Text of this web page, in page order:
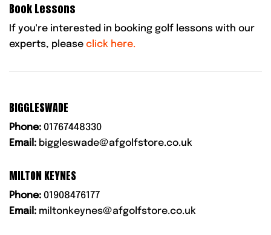
Book Lessons
If you're interested in booking golf lessons with our
experts, please click here.
BIGGLESWADE
Phone: 01767448330
Email: biggleswade@afgolfstore.co.uk
MILTON KEYNES
Phone: 01908476177
Email: miltonkeynes@afgolfstore.co.uk